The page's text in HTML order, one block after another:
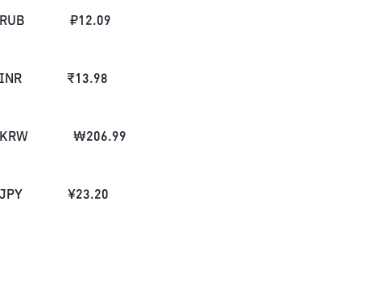
RUB ₽12.09
INR ₹13.98
KRW ₩206.99
JPY ¥23.20